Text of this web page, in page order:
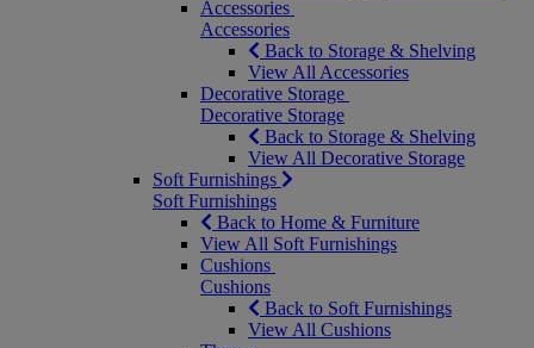
Accessories
Accessories
Back to Storage & Shelving
View All Accessories
Decorative Storage
Decorative Storage
Back to Storage & Shelving
View All Decorative Storage
Soft Furnishings
Soft Furnishings
Back to Home & Furniture
View All Soft Furnishings
Cushions
Cushions
Back to Soft Furnishings
View All Cushions